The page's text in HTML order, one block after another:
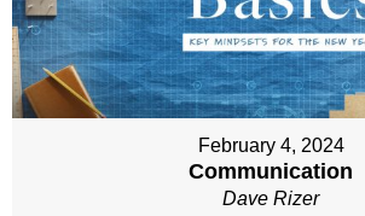
February 4, 2024
Communication
Dave Rizer